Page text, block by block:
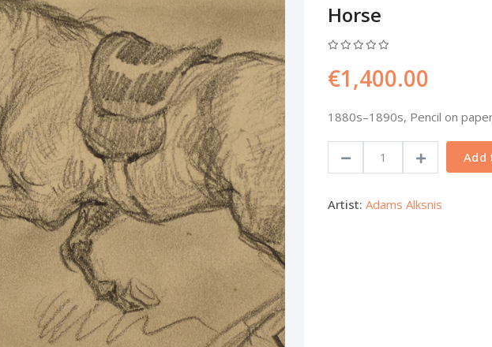
Horse
€1,400.00
1880s–1890s, Pencil on
Add
Artist: Adams Alksnis